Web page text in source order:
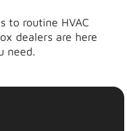
to routine HVAC
dealers are here
need.